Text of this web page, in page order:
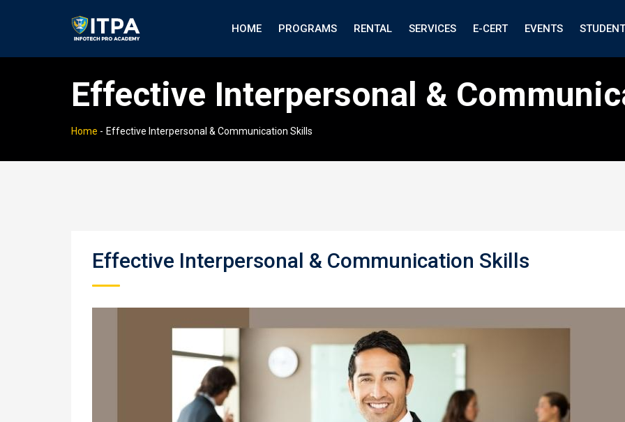
HOME PROGRAMS RENTAL SERVICES E-CERT EVENTS STUDENT
Effective Interpersonal &
Home - Effective Interpersonal & Communication Skills
Effective Interpersonal & Communication Skills